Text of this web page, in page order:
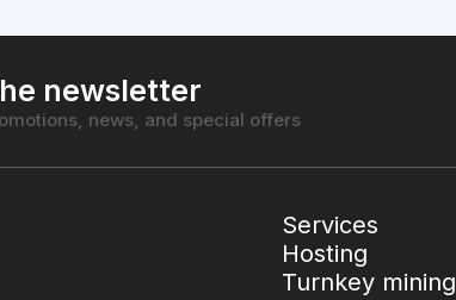
newsletter
news, and special offers
Services
Hosting
Turnkey mining